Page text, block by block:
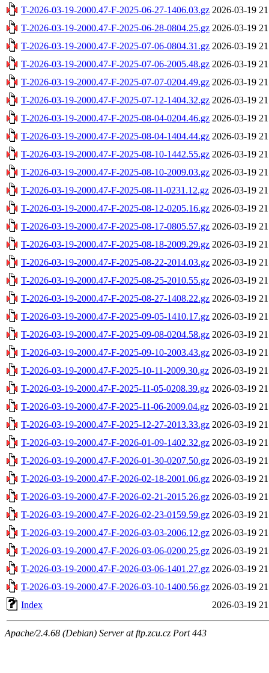
T-2026-03-19-2000.47-F-2025-06-27-1406.03.gz 2026-03-19
T-2026-03-19-2000.47-F-2025-06-28-0804.25.gz 2026-03-19
T-2026-03-19-2000.47-F-2025-07-06-0804.31.gz 2026-03-19
T-2026-03-19-2000.47-F-2025-07-06-2005.48.gz 2026-03-19
T-2026-03-19-2000.47-F-2025-07-07-0204.49.gz 2026-03-19
T-2026-03-19-2000.47-F-2025-07-12-1404.32.gz 2026-03-19
T-2026-03-19-2000.47-F-2025-08-04-0204.46.gz 2026-03-19
T-2026-03-19-2000.47-F-2025-08-04-1404.44.gz 2026-03-19
T-2026-03-19-2000.47-F-2025-08-10-1442.55.gz 2026-03-19
T-2026-03-19-2000.47-F-2025-08-10-2009.03.gz 2026-03-19
T-2026-03-19-2000.47-F-2025-08-11-0231.12.gz 2026-03-19
T-2026-03-19-2000.47-F-2025-08-12-0205.16.gz 2026-03-19
T-2026-03-19-2000.47-F-2025-08-17-0805.57.gz 2026-03-19
T-2026-03-19-2000.47-F-2025-08-18-2009.29.gz 2026-03-19
T-2026-03-19-2000.47-F-2025-08-22-2014.03.gz 2026-03-19
T-2026-03-19-2000.47-F-2025-08-25-2010.55.gz 2026-03-19
T-2026-03-19-2000.47-F-2025-08-27-1408.22.gz 2026-03-19
T-2026-03-19-2000.47-F-2025-09-05-1410.17.gz 2026-03-19
T-2026-03-19-2000.47-F-2025-09-08-0204.58.gz 2026-03-19
T-2026-03-19-2000.47-F-2025-09-10-2003.43.gz 2026-03-19
T-2026-03-19-2000.47-F-2025-10-11-2009.30.gz 2026-03-19
T-2026-03-19-2000.47-F-2025-11-05-0208.39.gz 2026-03-19
T-2026-03-19-2000.47-F-2025-11-06-2009.04.gz 2026-03-19
T-2026-03-19-2000.47-F-2025-12-27-2013.33.gz 2026-03-19
T-2026-03-19-2000.47-F-2026-01-09-1402.32.gz 2026-03-19
T-2026-03-19-2000.47-F-2026-01-30-0207.50.gz 2026-03-19
T-2026-03-19-2000.47-F-2026-02-18-2001.06.gz 2026-03-19
T-2026-03-19-2000.47-F-2026-02-21-2015.26.gz 2026-03-19
T-2026-03-19-2000.47-F-2026-02-23-0159.59.gz 2026-03-19
T-2026-03-19-2000.47-F-2026-03-03-2006.12.gz 2026-03-19
T-2026-03-19-2000.47-F-2026-03-06-0200.25.gz 2026-03-19
T-2026-03-19-2000.47-F-2026-03-06-1401.27.gz 2026-03-19
T-2026-03-19-2000.47-F-2026-03-10-1400.56.gz 2026-03-19
Index
2026-03-19
Apache/2.4.68 (Debian) Server at ftp.zcu.cz Port 443